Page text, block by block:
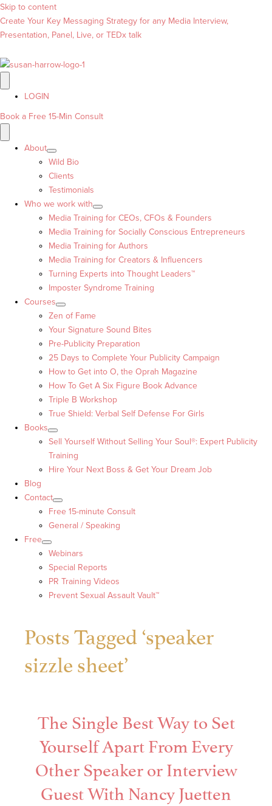
Skip to content
Create Your Key Messaging Strategy for any Media Interview,
Presentation, Panel, Live, or TEDx talk
LOGIN
Book a Free 15-Min Consult
About
Wild Bio
Clients
Testimonials
Who we work with
Media Training for CEOs, CFOs & Founders
Media Training for Socially Conscious Entrepreneurs
Media Training for Authors
Media Training for Creators & Influencers
Turning Experts into Thought Leaders™
Imposter Syndrome Training
Courses
Zen of Fame
Your Signature Sound Bites
Pre-Publicity Preparation
25 Days to Complete Your Publicity Campaign
How to Get into O, the Oprah Magazine
How To Get A Six Figure Book Advance
Triple B Workshop
True Shield: Verbal Self Defense For Girls
Books
Sell Yourself Without Selling Your Soul®: Expert Publicity
Training
Hire Your Next Boss & Get Your Dream Job
Blog
Contact
Free 15-minute Consult
General / Speaking
Free
Webinars
Special Reports
PR Training Videos
Prevent Sexual Assault Vault™
Posts Tagged ‘speaker
sizzle sheet’
The Single Best Way to Set
Yourself Apart From Every
Other Speaker or Interview
Guest With Nancy Juetten